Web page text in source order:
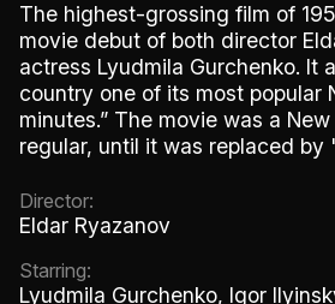
The highest-grossing film of
movie debut of both director
actress Lyudmila Gurchenko. It
country one of its most popular
minutes.” The movie was a New
regular, until it was replaced by
Director:
Eldar Ryazanov
Starring:
Lyudmila Gurchenko, Igor